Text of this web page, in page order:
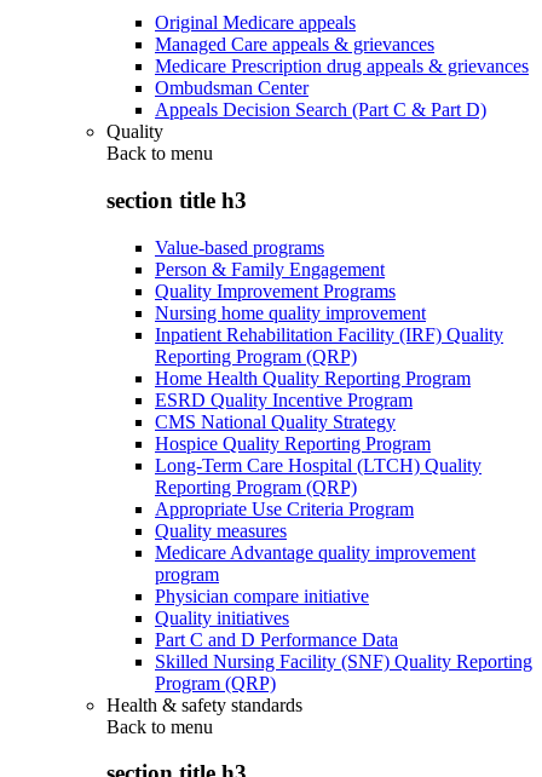
Original Medicare appeals
Managed Care appeals & grievances
Medicare Prescription drug appeals & grievances
Ombudsman Center
Appeals Decision Search (Part C & Part D)
Quality
Back to menu
section title h3
Value-based programs
Person & Family Engagement
Quality Improvement Programs
Nursing home quality improvement
Inpatient Rehabilitation Facility (IRF) Quality
Reporting Program (QRP)
Home Health Quality Reporting Program
ESRD Quality Incentive Program
CMS National Quality Strategy
Hospice Quality Reporting Program
Long-Term Care Hospital (LTCH) Quality
Reporting Program (QRP)
Appropriate Use Criteria Program
Quality measures
Medicare Advantage quality improvement
program
Physician compare initiative
Quality initiatives
Part C and D Performance Data
Skilled Nursing Facility (SNF) Quality Reporting
Program (QRP)
Health & safety standards
Back to menu